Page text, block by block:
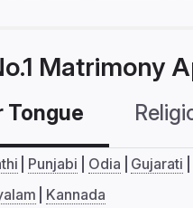
Matrimony
Tongue
Punjabi Odia Gujarati
Kannada